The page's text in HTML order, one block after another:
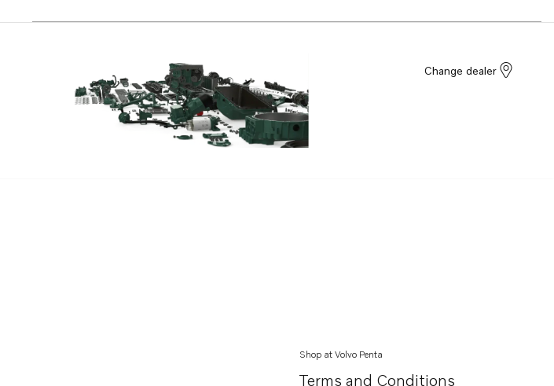
TAMD63L-A
Change dealer
Shop at Volvo Penta
Terms and Conditions